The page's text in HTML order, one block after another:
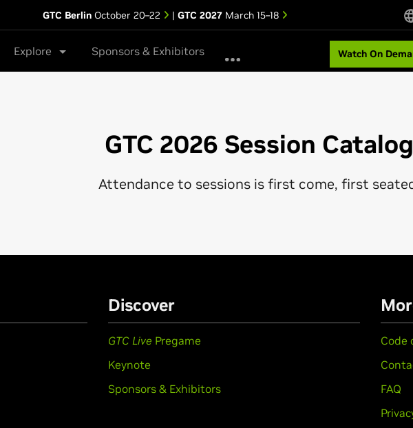
GTC Berlin October 20–22 | GTC 2027 March 15–18
Explore Sponsors & Exhibitors Watch On
GTC 2026 Session Catalog
Attendance to sessions is first come, first
Discover
GTC Live Pregame
Keynote
Sponsors & Exhibitors
Code
FAQ